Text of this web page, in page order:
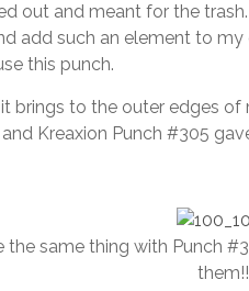
out and meant for the
add such an element to
this punch.
brings to the outer edges
and Kreaxion Punch #305
the same thing with Punch
them!!